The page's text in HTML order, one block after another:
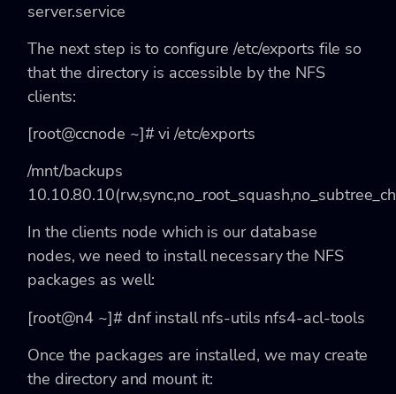
server.service
The next step is to configure/etc/exports file so
that the directory is accessible by the NFS
clients:
[root@ccnode ~]# vi /etc/exports
/mnt/backups
In the clients node which is our database
nodes, we need to install necessary the NFS
packages as well:
[root@n4 ~]# dnf install nfs-utils nfs4-acl-tools
Once the packages are installed, we may create
the directory and mount it: